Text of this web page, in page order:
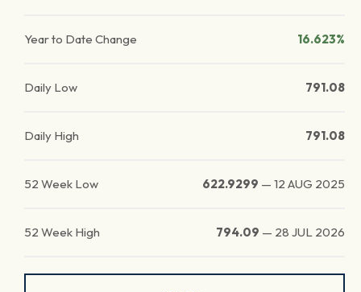
Year to Date Change 16.623%
Daily Low 791.08
Daily High 791.08
52 Week Low 622.9299 — 12 AUG 2025
52 Week High 794.09 — 28 JUL 2026